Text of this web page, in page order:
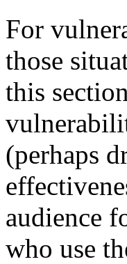
For
those
this
(perhaps
audience
who use